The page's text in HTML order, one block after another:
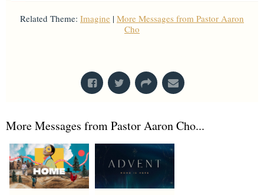
Related Theme: Imagine | More Messages from Pastor Aaron
Cho
More Messages from Pastor Aaron Cho...